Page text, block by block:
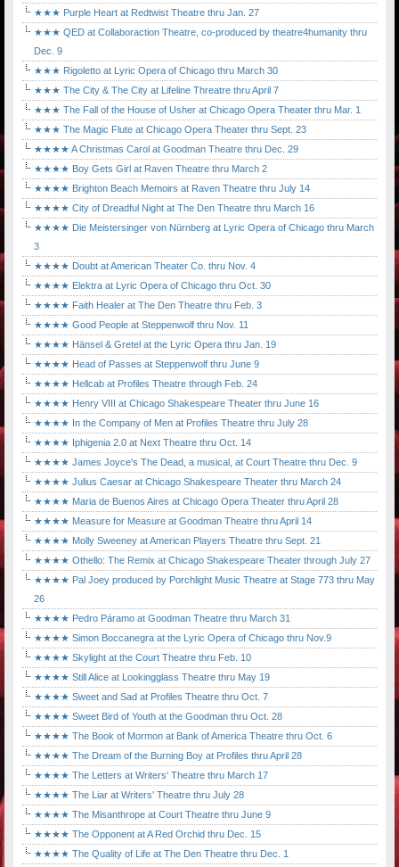
★★★ Purple Heart at Redtwist Theatre thru Jan. 27
★★★ QED at Collaboraction Theatre, co-produced by theatre4humanity thru
Dec. 9
★★★ Rigoletto at Lyric Opera of Chicago thru March 30
★★★ The City & The City at Lifeline Threatre thru April 7
★★★ The Fall of the House of Usher at Chicago Opera Theater thru Mar. 1
★★★ The Magic Flute at Chicago Opera Theater thru Sept. 23
★★★★ A Christmas Carol at Goodman Theatre thru Dec. 29
★★★★ Boy Gets Girl at Raven Theatre thru March 2
★★★★ Brighton Beach Memoirs at Raven Theatre thru July 14
★★★★ City of Dreadful Night at The Den Theatre thru March 16
★★★★ Die Meistersinger von Nürnberg at Lyric Opera of Chicago thru March
3
★★★★ Doubt at American Theater Co. thru Nov. 4
★★★★ Elektra at Lyric Opera of Chicago thru Oct. 30
★★★★ Faith Healer at The Den Theatre thru Feb. 3
★★★★ Good People at Steppenwolf thru Nov. 11
★★★★ Hänsel & Gretel at the Lyric Opera thru Jan. 19
★★★★ Head of Passes at Steppenwolf thru June 9
★★★★ Hellcab at Profiles Theatre through Feb. 24
★★★★ Henry VIII at Chicago Shakespeare Theater thru June 16
★★★★ In the Company of Men at Profiles Theatre thru July 28
★★★★ Iphigenia 2.0 at Next Theatre thru Oct. 14
★★★★ James Joyce's The Dead, a musical, at Court Theatre thru Dec. 9
★★★★ Julius Caesar at Chicago Shakespeare Theater thru March 24
★★★★ Maria de Buenos Aires at Chicago Opera Theater thru April 28
★★★★ Measure for Measure at Goodman Theatre thru April 14
★★★★ Molly Sweeney at American Players Theatre thru Sept. 21
★★★★ Othello: The Remix at Chicago Shakespeare Theater through July 27
★★★★ Pal Joey produced by Porchlight Music Theatre at Stage 773 thru May
26
★★★★ Pedro Páramo at Goodman Theatre thru March 31
★★★★ Simon Boccanegra at the Lyric Opera of Chicago thru Nov.9
★★★★ Skylight at the Court Theatre thru Feb. 10
★★★★ Still Alice at Lookingglass Theatre thru May 19
★★★★ Sweet and Sad at Profiles Theatre thru Oct. 7
★★★★ Sweet Bird of Youth at the Goodman thru Oct. 28
★★★★ The Book of Mormon at Bank of America Theatre thru Oct. 6
★★★★ The Dream of the Burning Boy at Profiles thru April 28
★★★★ The Letters at Writers' Theatre thru March 17
★★★★ The Liar at Writers' Theatre thru July 28
★★★★ The Misanthrope at Court Theatre thru June 9
★★★★ The Opponent at A Red Orchid thru Dec. 15
★★★★ The Quality of Life at The Den Theatre thru Dec. 1